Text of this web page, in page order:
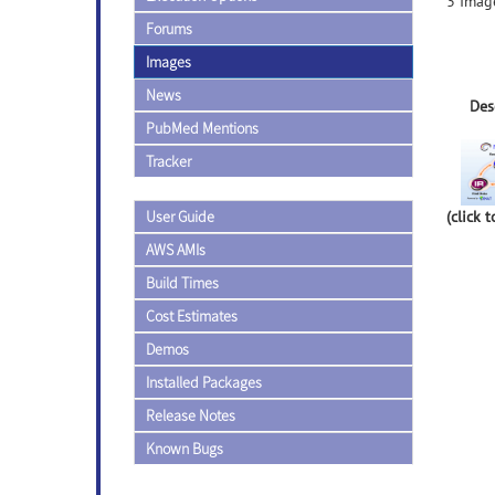
Forums
Images
News
PubMed Mentions
Tracker
User Guide
AWS AMIs
Build Times
Cost Estimates
Demos
Installed Packages
Release Notes
Known Bugs
(click